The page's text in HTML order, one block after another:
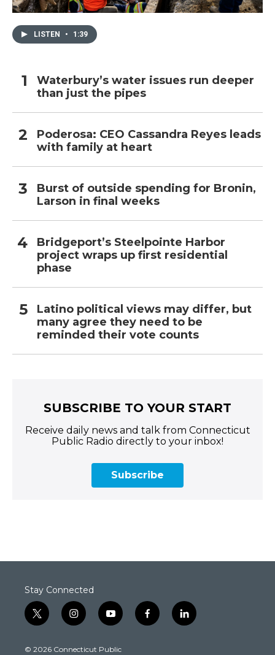
LISTEN • 1:39
Waterbury’s water issues run deeper
than just the pipes
Poderosa: CEO Cassandra Reyes leads
with family at heart
Burst of outside spending for Bronin,
Larson in final weeks
Bridgeport’s Steelpointe Harbor
project wraps up first residential
phase
Latino political views may differ, but
many agree they need to be
reminded their vote counts
SUBSCRIBE TO YOUR START
Receive daily news and talk from Connecticut
Public Radio directly to your inbox!
Subscribe
Stay Connected
t
w
t
i
n
t
y
o
t
f
a
l
i
© 2026 Connecticut Public